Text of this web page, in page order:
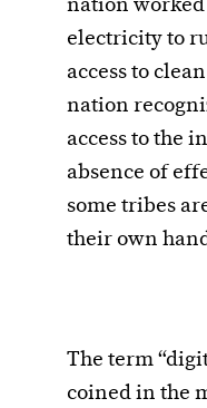
electricity to
access to
nation
access to the
absence of
some tribes
their own
The term
coined in the